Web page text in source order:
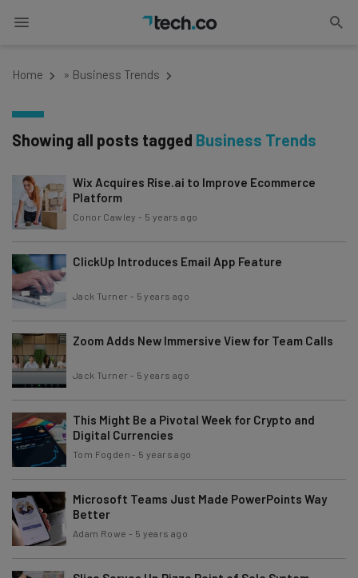
Home » Business Trends
Showing all posts tagged Business Trends
Wix Acquires Rise.ai to Improve Ecommerce
Platform
Conor Cawley - 5 years ago
ClickUp Introduces Email App Feature
Jack Turner - 5 years ago
Zoom Adds New Immersive View for Team Calls
Jack Turner - 5 years ago
This Might Be a Pivotal Week for Crypto and
Digital Currencies
Tom Fogden - 5 years ago
Microsoft Teams Just Made PowerPoints Way
Better
Adam Rowe - 5 years ago